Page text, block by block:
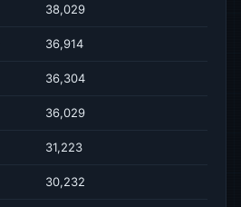
38,029
36,914
36,304
36,029
31,223
30,232